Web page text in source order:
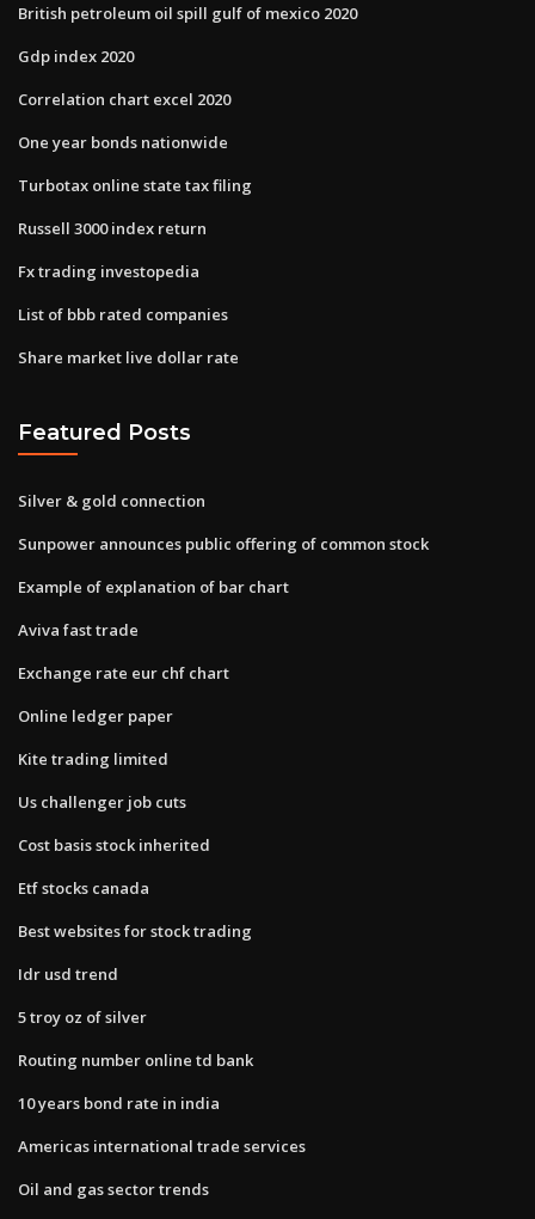
British petroleum oil spill gulf of mexico 2020
Gdp index 2020
Correlation chart excel 2020
One year bonds nationwide
Turbotax online state tax filing
Russell 3000 index return
Fx trading investopedia
List of bbb rated companies
Share market live dollar rate
Featured Posts
Silver & gold connection
Sunpower announces public offering of common stock
Example of explanation of bar chart
Aviva fast trade
Exchange rate eur chf chart
Online ledger paper
Kite trading limited
Us challenger job cuts
Cost basis stock inherited
Etf stocks canada
Best websites for stock trading
Idr usd trend
5 troy oz of silver
Routing number online td bank
10 years bond rate in india
Americas international trade services
Oil and gas sector trends